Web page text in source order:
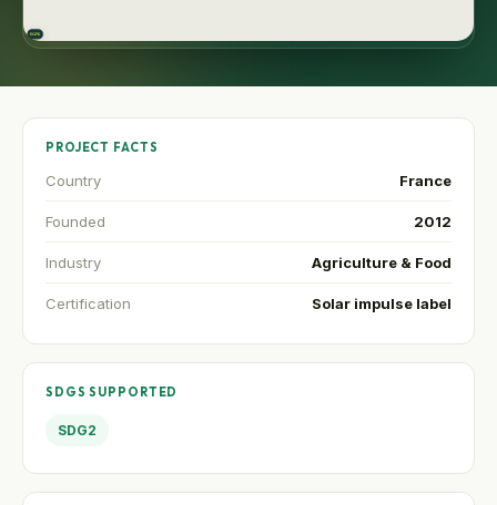
PROJECT FACTS
Country France
Founded 2012
Industry Agriculture & Food
Certification Solar impulse label
SDGS SUPPORTED
SDG2